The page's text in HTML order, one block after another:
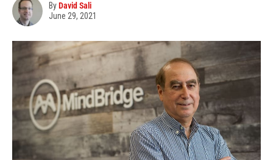
ByDavid Sali
June 29, 2021